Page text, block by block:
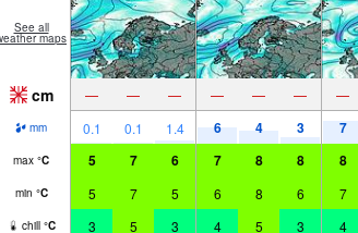
See all
maps
cm — — — — — — —
mm 0.1 0.1 1.4 6 4 3 7
max °C 5 7 6 7 8 8 8
min °C 5 7 5 6 8 6 7
chill °C 3 5 3 4 5 3 4